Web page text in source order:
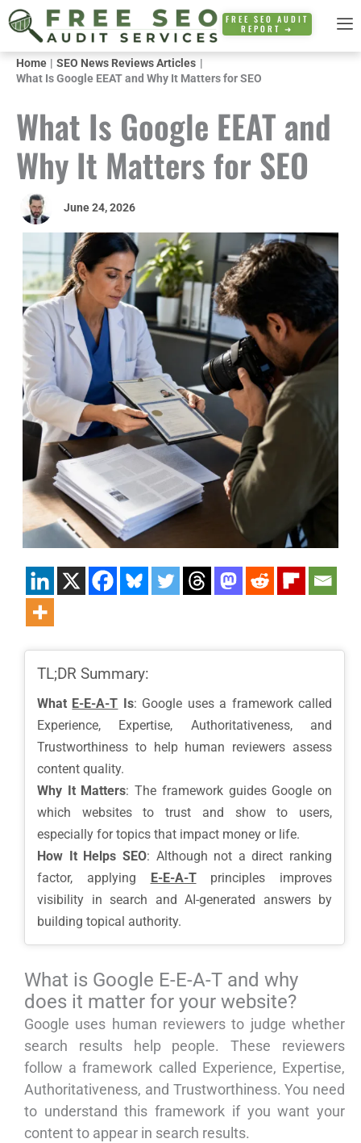
Skip
to
content
FREE SEO AUDIT
REPORT ➜
Home
SEO News Reviews Articles
What Is Google EEAT and Why It Matters for SEO
What Is Google EEAT and
Why It Matters for SEO
June 24, 2026
TL;DR Summary:
What E-E-A-T Is: Google uses a framework called
Experience, Expertise, Authoritativeness, and
Trustworthiness to help human reviewers assess
content quality.
Why It Matters: The framework guides Google on
which websites to trust and show to users,
especially for topics that impact money or life.
How It Helps SEO: Although not a direct ranking
factor, applying
E-E-A-Tprinciples improves
visibility in search and AI-generated answers by
building topical authority.
What is Google E-E-A-T and why
does it matter for your website?
Google uses human reviewers to judge whether
search results help people. These reviewers
follow a framework called Experience, Expertise,
Authoritativeness, and Trustworthiness. You need
to understand this framework if you want your
content to appear in search results.